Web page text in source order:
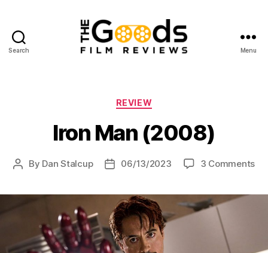
Search
Reviews
Menu
Categories
REVIEW
Iron Man (2008)
Post
By Dan Stalcup
Post06/13/2023 3 Commentson